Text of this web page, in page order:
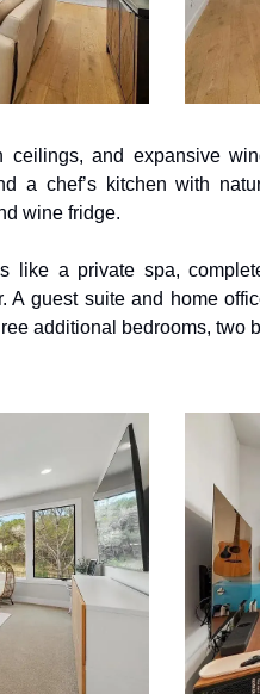
ceilings, and expansive
a chef’s kitchen with
wine fridge.
like a private spa,
A guest suite and home
additional bedrooms, two